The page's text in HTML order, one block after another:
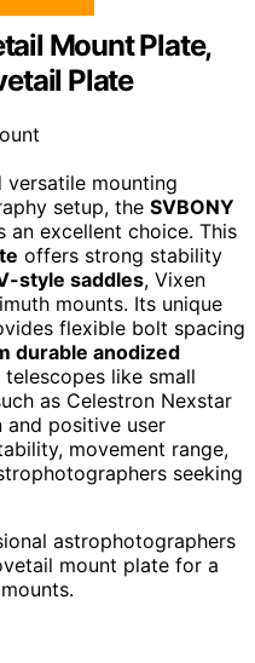
Mount Plate,
Plate
versatile mounting
setup, the SVBONY
an excellent choice. This
offers strong stability
style saddles, Vixen
mounts. Its unique
flexible bolt spacing
durable anodized
like small
as Celestron Nexstar
and positive user
movement range,
seeking
astrophotographers
mount plate for a